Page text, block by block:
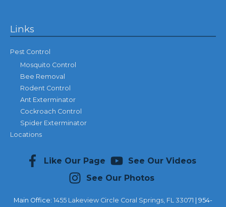
Links
Pest Control
Mosquito Control
Bee Removal
Rodent Control
Ant Exterminator
Cockroach Control
Spider Exterminator
Locations
Like Our Page
See Our Videos
See Our Photos
Main Office: 1455 Lakeview Circle Coral Springs, FL 33071 | 954-